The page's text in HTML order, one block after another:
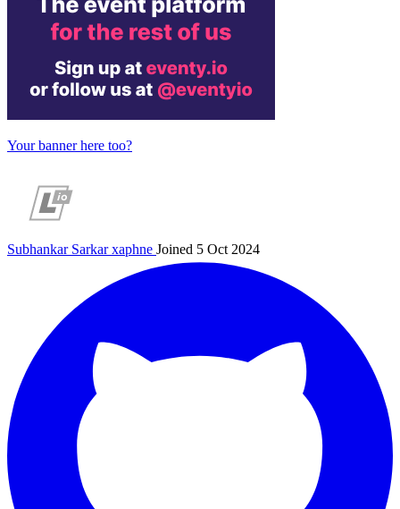
Your banner here too?
Subhankar Sarkarxaphne Joined 5 Oct 2024